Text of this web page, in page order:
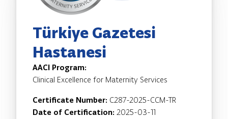
Türkiye Gazetesi
Hastanesi
AACI Program:
Clinical Excellence for Maternity Services
Certificate Number: C287-2025-CCM-TR
Date of Certification: 2025-03-11